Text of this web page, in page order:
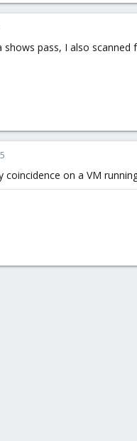
shows pass, I also
coincidence on a VM